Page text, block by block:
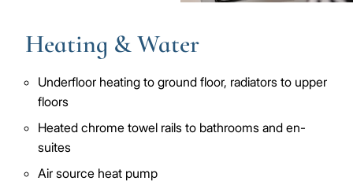
Heating & Water
Underfloor heating to ground floor, radiators to upper
floors
Heated chrome towel rails to bathrooms and en-
suites
Air source heat pump